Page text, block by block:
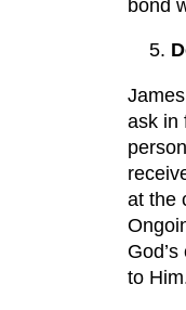
bond
ask in
at the
to